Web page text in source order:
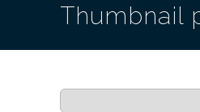
Thumbnail